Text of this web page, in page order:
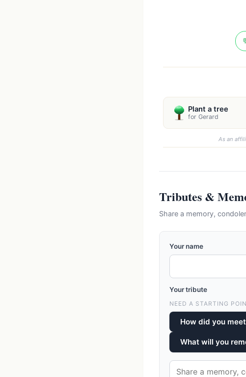
Plant a tree
for Gerard
As an
Tributes &
Share a memory,
Your name
Your tribute
NEED A STARTING
How did you
What will you